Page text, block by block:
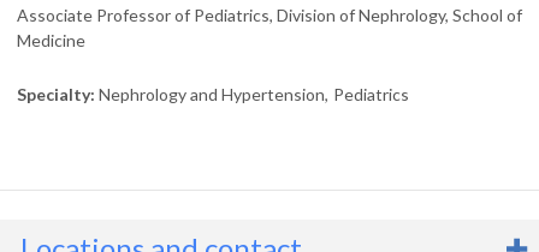
Associate Professor of Pediatrics, Division of Nephrology, School of
Medicine
Specialty Nephrology and Hypertension Pediatrics